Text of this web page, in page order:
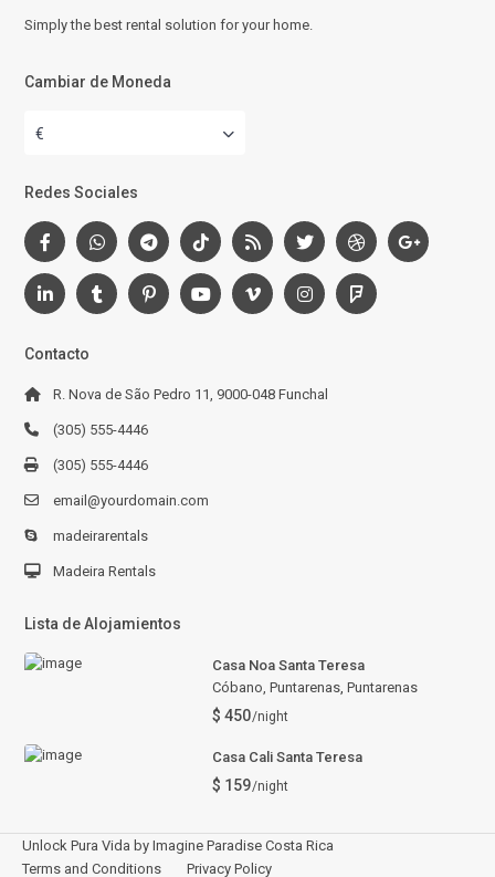
Simply the best rental solution for your home.
Cambiar de Moneda
€
Redes Sociales
Contacto
R. Nova de São Pedro 11, 9000-048 Funchal
(305) 555-4446
(305) 555-4446
email@yourdomain.com
madeirarentals
Madeira Rentals
Lista de Alojamientos
Casa Noa Santa Teresa
Cóbano, Puntarenas,Puntarenas
$ 450/night
Casa Cali Santa Teresa
$ 159/night
Unlock Pura Vida by Imagine Paradise Costa Rica
Terms and Conditions
Privacy Policy